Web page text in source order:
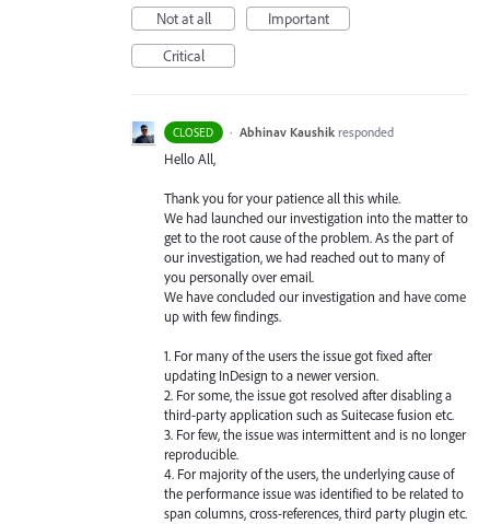
Not at all
Important
Critical
CLOSED · Abhinav Kaushik responded
Hello All,
Thank you for your patience all this while.
We had launched our investigation into the matter to
get to the root cause of the problem. As the part of
our investigation, we had reached out to many of
you personally over email.
We have concluded our investigation and have come
up with few findings.
1. For many of the users the issue got fixed after
updating InDesign to a newer version.
2. For some, the issue got resolved after disabling a
third-party application such as Suitecase fusion etc.
3. For few, the issue was intermittent and is no longer
reproducible.
4. For majority of the users, the underlying cause of
the performance issue was identified to be related to
span columns, cross-references, third party plugin etc.